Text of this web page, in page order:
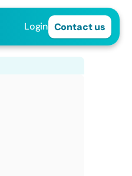
Login Contact us